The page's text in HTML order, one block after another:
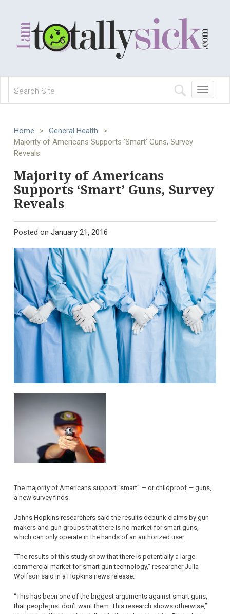
Toggle
navigation
Home > General Health
>
Majority of Americans Supports 'Smart' Guns, Survey
Reveals
Majority of Americans
Supports ‘Smart’ Guns, Survey
Reveals
Posted on January 21, 2016
The majority of Americans support “smart” — or childproof — guns,
a new survey finds.
Johns Hopkins researchers said the results debunk claims by gun
makers and gun groups that there is no market for smart guns,
which can only operate in the hands of an authorized user.
“The results of this study show that there is potentially a large
commercial market for smart gun technology,” researcher Julia
Wolfson said in a Hopkins news release.
“This has been one of the biggest arguments against smart guns,
that people just don’t want them. This research shows otherwise,”